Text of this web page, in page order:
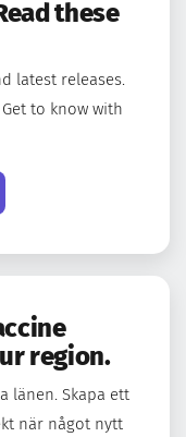
these
latest releases.
to know with
region.
länen. Skapa ett
när något nytt